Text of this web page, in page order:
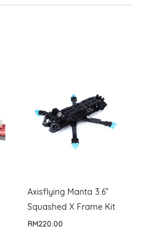
Axisflying Manta 3.6”
Squashed X Frame Kit
RM220.00